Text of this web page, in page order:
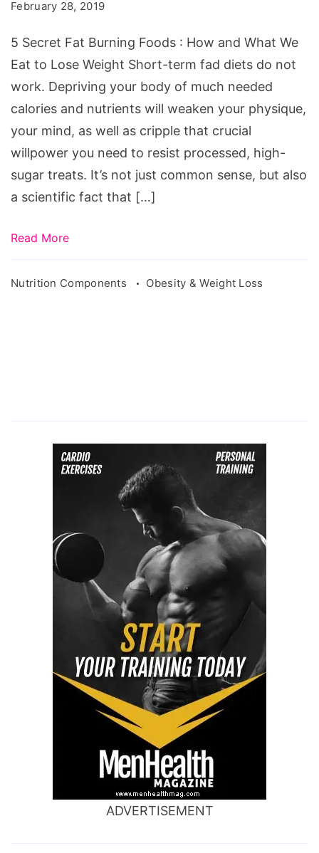
Foods
February 28, 2019
5 Secret Fat Burning Foods : How and What We
Eat to Lose Weight Short-term fad diets do not
work. Depriving your body of much needed
calories and nutrients will weaken your physique,
your mind, as well as cripple that crucial
willpower you need to resist processed, high-
sugar treats. It’s not just common sense, but also
a scientific fact that […]
Read More
Nutrition Components Obesity & Weight Loss
ADVERTISEMENT